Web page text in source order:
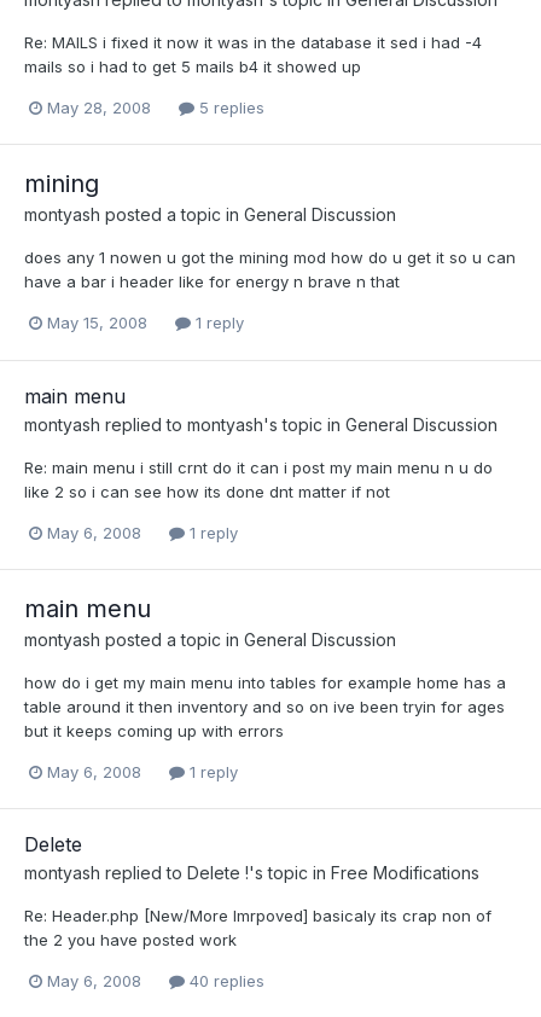
Re: MAILS i fixed it now it was in the database it sed i had -4
mails so i had to get 5 mails b4 it showed up
May 28, 2008 5 replies
mining
montyash posted a topic in General Discussion
does any 1 nowen u got the mining mod how do u get it so u can
have a bar i header like for energy n brave n that
May 15, 2008 1 reply
main menu
montyash replied to montyash's topic in General Discussion
Re: main menu i still crnt do it can i post my main menu n u do
like 2 so i can see how its done dnt matter if not
May 6, 2008 1 reply
main menu
montyash posted a topic in General Discussion
how do i get my main menu into tables for example home has a
table around it then inventory and so on ive been tryin for ages
but it keeps coming up with errors
May 6, 2008 1 reply
Delete
montyash replied to Delete !'s topic in Free Modifications
Re: Header.php [New/More Imrpoved] basicaly its crap non of
the 2 you have posted work
May 6, 2008 40 replies